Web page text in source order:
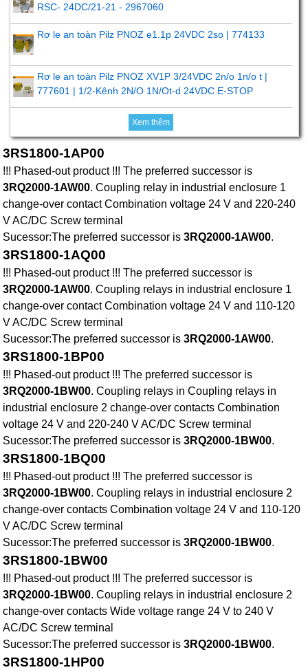
RSC- 24DC/21-21 - 2967060
Rơ le an toàn Pilz PNOZ e1.1p 24VDC 2so | 774133
Rơ le an toàn Pilz PNOZ XV1P 3/24VDC 2n/o 1n/o t |
777601 | 1/2-Kênh 2N/O 1N/Ot-d 24VDC E-STOP
Xem thêm
3RS1800-1AP00
!!! Phased-out product !!! The preferred successor is
3RQ2000-1AW00. Coupling relay in industrial enclosure 1
change-over contact Combination voltage 24 V and 220-240
V AC/DC Screw terminal
Sucessor:The preferred successor is3RQ2000-1AW00.
3RS1800-1AQ00
!!! Phased-out product !!! The preferred successor is
3RQ2000-1AW00. Coupling relays in industrial enclosure 1
change-over contact Combination voltage 24 V and 110-120
V AC/DC Screw terminal
Sucessor:The preferred successor is3RQ2000-1AW00.
3RS1800-1BP00
!!! Phased-out product !!! The preferred successor is
3RQ2000-1BW00. Coupling relays in Coupling relays in
industrial enclosure 2 change-over contacts Combination
voltage 24 V and 220-240 V AC/DC Screw terminal
Sucessor:The preferred successor is3RQ2000-1BW00.
3RS1800-1BQ00
!!! Phased-out product !!! The preferred successor is
3RQ2000-1BW00. Coupling relays in industrial enclosure 2
change-over contacts Combination voltage 24 V and 110-120
V AC/DC Screw terminal
Sucessor:The preferred successor is3RQ2000-1BW00.
3RS1800-1BW00
!!! Phased-out product !!! The preferred successor is
3RQ2000-1BW00. Coupling relays in industrial enclosure 2
change-over contacts Wide voltage range 24 V to 240 V
AC/DC Screw terminal
Sucessor:The preferred successor is3RQ2000-1BW00.
3RS1800-1HP00